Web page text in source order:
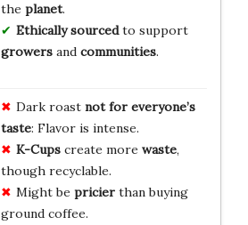
the planet.
Ethically sourcedto support
growersand communities.
Dark roast not for everyone’s
taste: Flavor is intense.
K-Cupscreate more waste,
though recyclable.
Might be pricierthan buying
ground coffee.